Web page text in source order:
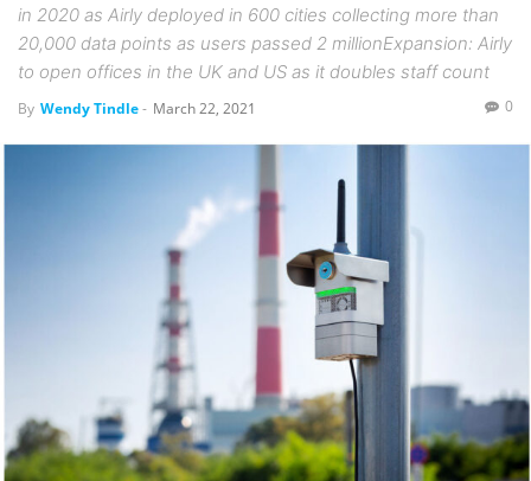
in 2020 as Airly deployed in 600 cities collecting more than
20,000 data points as users passed 2 millionExpansion: Airly
to open offices in the UK and US as it doubles staff count
By Wendy Tindle- March 22, 2021 0